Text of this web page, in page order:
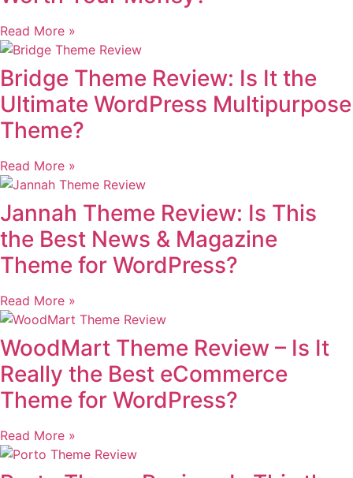
Read More »
Bridge Theme Review: Is It the
Ultimate WordPress Multipurpose
Theme?
Read More »
Jannah Theme Review: Is This
the Best News & Magazine
Theme for WordPress?
Read More »
WoodMart Theme Review – Is It
Really the Best eCommerce
Theme for WordPress?
Read More »